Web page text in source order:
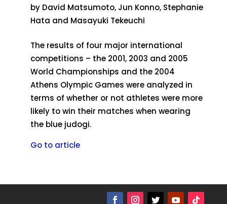
by David Matsumoto, Jun Konno, Stephanie
Hata and Masayuki Tekeuchi
The results of four major international
competitions – the 2001, 2003 and 2005
World Championships and the 2004
Athens Olympic Games were analyzed in
terms of whether or not athletes were more
likely to win their matches when wearing
the blue judogi.
Go to article